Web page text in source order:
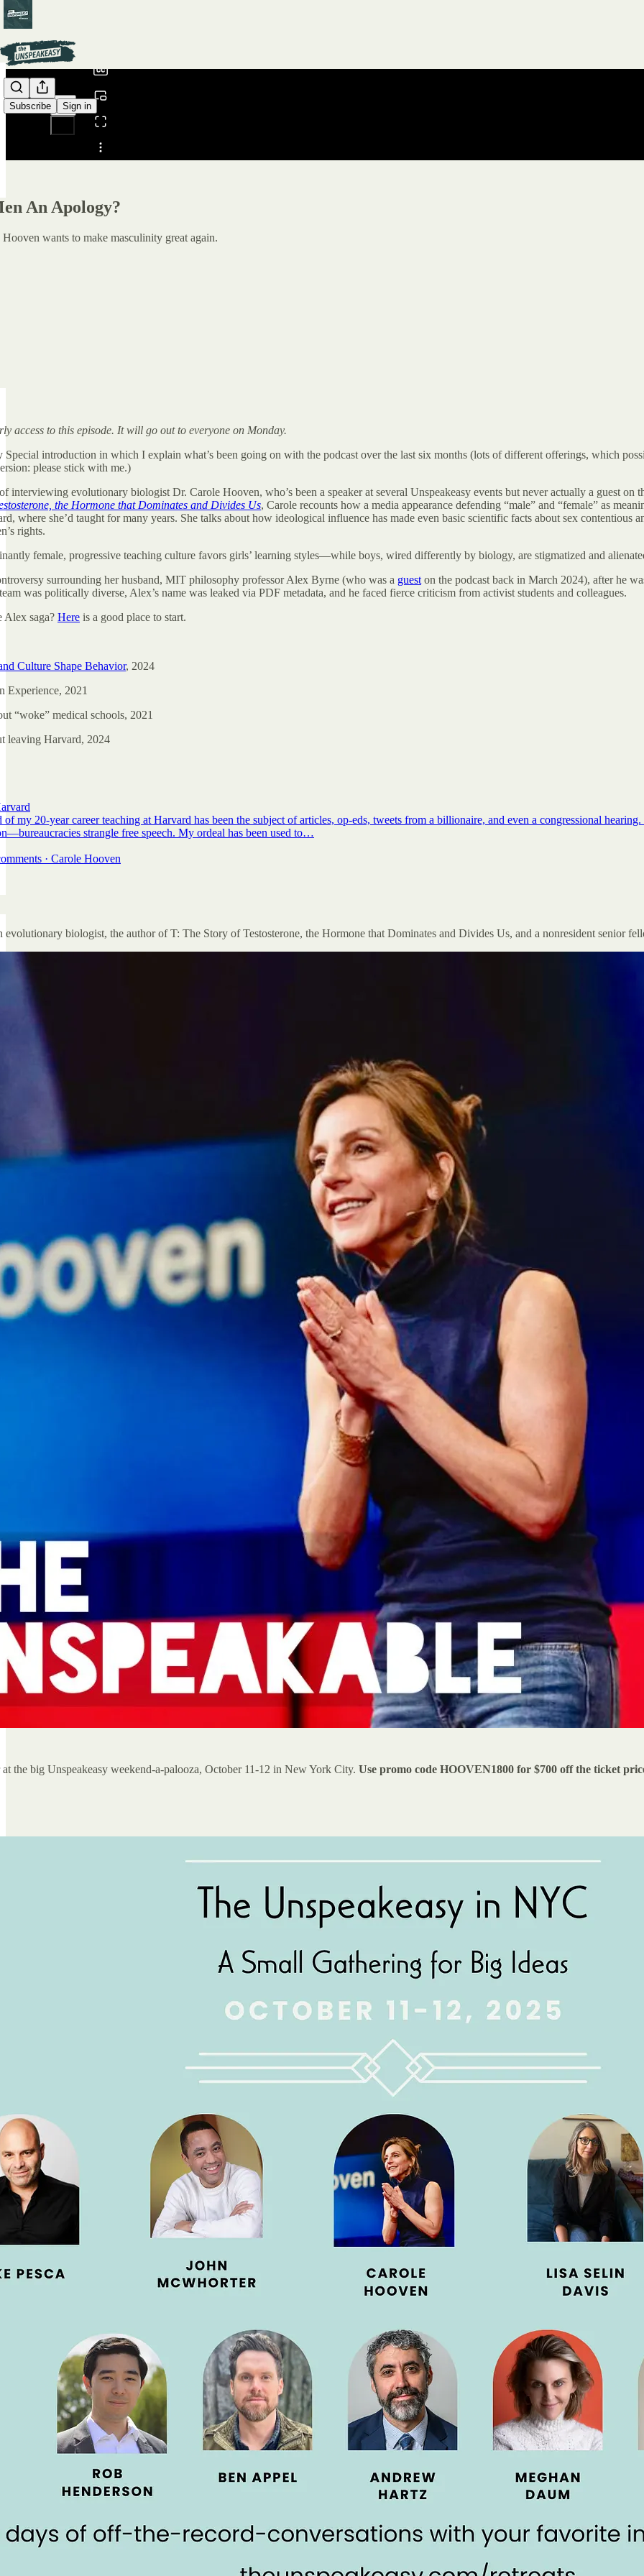
Subscribe Sign in
Share from 0:00
An Apology?
wants to make masculinity great again.
access to this episode. It will go out to everyone on Monday.
Special introduction in which I explain what’s been going on with the podcast over the last six months (lots of different offerings, which
please stick with me.)
interviewing evolutionary biologist Dr. Carole Hooven, who’s been a speaker at several Unspeakeasy events but never actually a guest
the Hormone that Dominates and Divides Us, Carole recounts how a media appearance defending “male” and “female” as
where she’d taught for many years. She talks about how ideological influence has made even basic scientific facts about sex contentious
rights.
female, progressive teaching culture favors girls’ learning styles—while boys, wired differently by biology, are stigmatized and
surrounding her husband, MIT philosophy professor Alex Byrne (who was a guest on the podcast back in March 2024), after he
was politically diverse, Alex’s name was leaked via PDF metadata, and he faced fierce criticism from activist students and colleagues.
Alex saga? Here is a good place to start.
Culture Shape Behavior, 2024
Experience, 2021
“woke” medical schools, 2021
leaving Harvard, 2024
of my 20-year career teaching at Harvard has been the subject of articles, op-eds, tweets from a billionaire, and even a congressional
strangle free speech. My ordeal has been used to…
· Carole Hooven
evolutionary biologist, the author of T: The Story of Testosterone, the Hormone that Dominates and Divides Us, and a nonresident senior
the big Unspeakeasy weekend-a-palooza, October 11-12 in New York City. Use promo code HOOVEN1800 for $700 off the ticket